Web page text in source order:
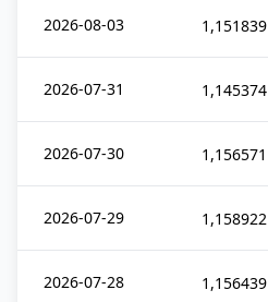
2026-08-03 1,151839
2026-07-31 1,145374
2026-07-30 1,156571
2026-07-29 1,158922
2026-07-28 1,156439